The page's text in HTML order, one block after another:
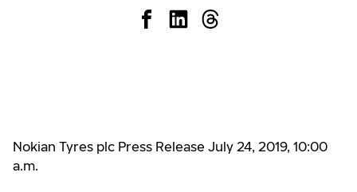
Nokian Tyres plc Press Release July 24, 2019, 10:00
a.m.